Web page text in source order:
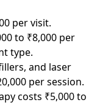
per visit.
to ₹8,000 per
type.
and laser
per session.
costs ₹5,000 to